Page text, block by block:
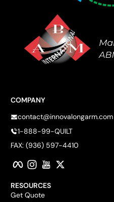
COMPANY
contact@innovalongarm.com
1-888-99-QUILT
FAX: (936) 597-4410
FacebookInstagram
RESOURCES
Get Quote